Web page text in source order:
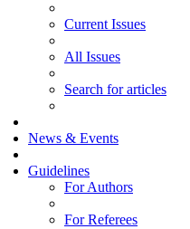
Current Issues
All Issues
Search for articles
News & Events
Guidelines
For Authors
For Referees